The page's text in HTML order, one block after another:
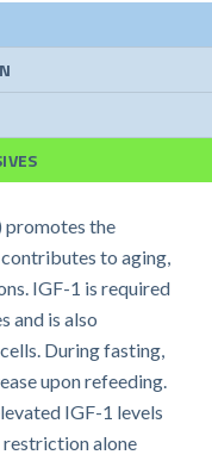
promotes the
to aging,
IGF-1 is required
and is also
During fasting,
upon refeeding.
IGF-1 levels
restriction alone